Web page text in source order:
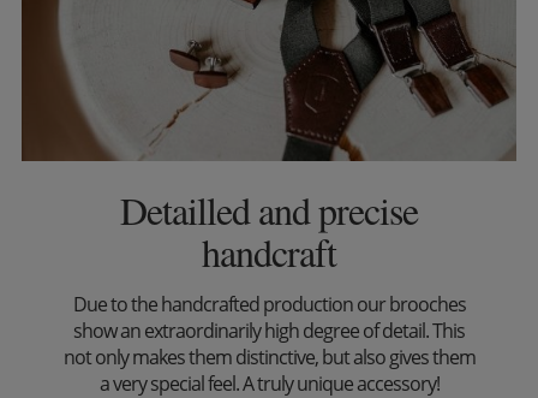
Detailled and precise
handcraft
Due to the handcrafted production our brooches
show an extraordinarily high degree of detail. This
not only makes them distinctive, but also gives them
a very special feel. A truly unique accessory!